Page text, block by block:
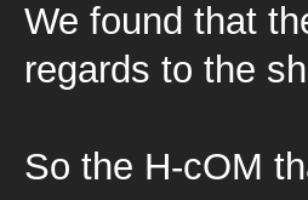
We found that
regards to the
So the H-cOM